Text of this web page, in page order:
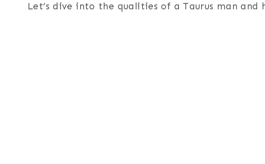
Let’s dive into the qualities of a Taurus man